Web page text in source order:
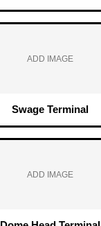
ADD IMAGE
Swage Terminal
ADD IMAGE